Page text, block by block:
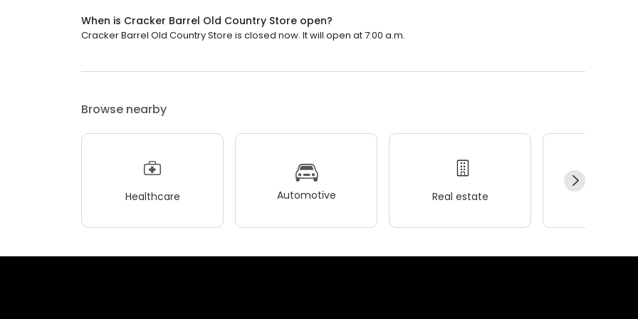
When is Cracker Barrel Old Country Store open?
Cracker Barrel Old Country Store is closed now. It will open at 7:00 a.m.
Browse nearby
Healthcare Automotive Real estate